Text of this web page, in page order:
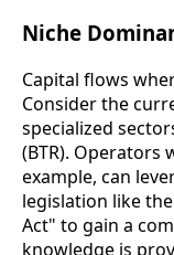
Niche
Capital flows
Consider the
specialized
(BTR). Operators
example, can
legislation like
Act" to gain a
knowledge is